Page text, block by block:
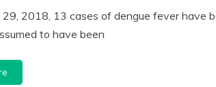
2018, 13 cases of dengue fever have
to have been